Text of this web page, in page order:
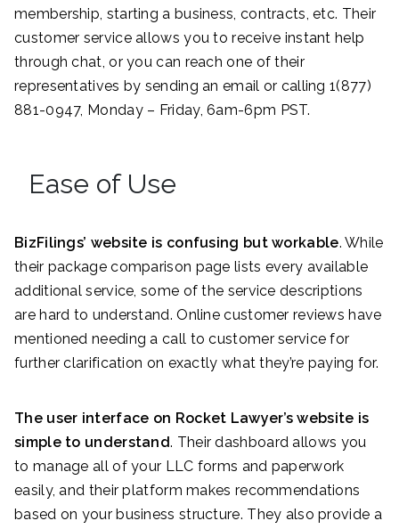
membership, starting a business, contracts, etc. Their
customer service allows you to receive instant help
through chat, or you can reach one of their
representatives by sending an email or calling 1(877)
881-0947, Monday – Friday, 6am-6pm PST.
Ease of Use
BizFilings’ website is confusing but workable. While
their package comparison page lists every available
additional service, some of the service descriptions
are hard to understand. Online customer reviews have
mentioned needing a call to customer service for
further clarification on exactly what they’re paying for.
The user interface on Rocket Lawyer’s website is
simple to understand. Their dashboard allows you
to manage all of your LLC forms and paperwork
easily, and their platform makes recommendations
based on your business structure. They also provide a